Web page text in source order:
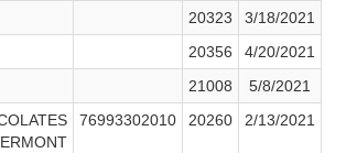
20323
3/18/2021
20356
4/20/2021
21008
5/8/2021
76993302010 20260 2/13/2021